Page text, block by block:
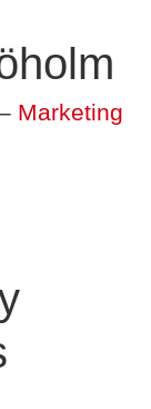
Marketing